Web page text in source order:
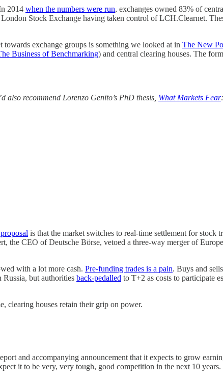
2014 when the numbers were run, exchanges owned 83% of
Stock Exchange having taken control of LCH.Clearnet.
exchange groups is something we looked at in The New
Business of Benchmarking) and central clearing houses. The
also recommend Lorenzo Genito’s PhD thesis, What Markets Fear
is that the market switches to real-time settlement for stock
the CEO of Deutsche Börse, vetoed a three-way merger of
with a lot more cash. Pre-funding trades is a pain. Buys and
Russia, but authorities back-pedalled to T+2 as costs to participate
clearing houses retain their grip on power.
and accompanying announcement that it expects to grow
it to be very, very tough, good competition in the next 10